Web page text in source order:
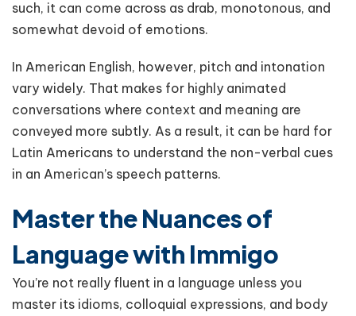
such, it can come across as drab, monotonous, and
somewhat devoid of emotions.
In American English, however, pitch and intonation
vary widely. That makes for highly animated
conversations where context and meaning are
conveyed more subtly. As a result, it can be hard for
Latin Americans to understand the non-verbal cues
in an American’s speech patterns.
Master the Nuances of
Language with Immigo
You’re not really fluent in a language unless you
master its idioms, colloquial expressions, and body